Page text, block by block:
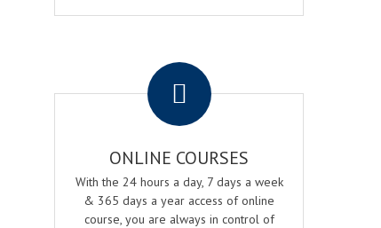
ONLINE COURSES
With the 24 hours a day, 7 days a week
& 365 days a year access of online
course, you are always in control of